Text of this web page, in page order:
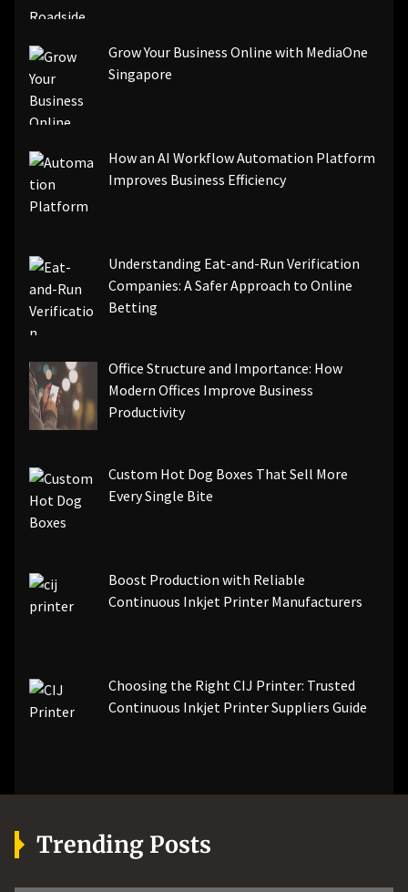
Grow Your Business Online with MediaOne
Singapore
How an AI Workflow Automation Platform
Improves Business Efficiency
Understanding Eat-and-Run Verification
Companies: A Safer Approach to Online
Betting
Office Structure and Importance: How
Modern Offices Improve Business
Productivity
Custom Hot Dog Boxes That Sell More
Every Single Bite
Boost Production with Reliable
Continuous Inkjet Printer Manufacturers
Choosing the Right CIJ Printer: Trusted
Continuous Inkjet Printer Suppliers Guide
Trending Posts